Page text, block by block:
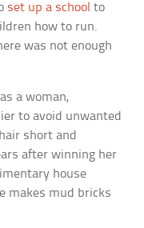
set up a school to
how to run.
was not enough
a woman,
to avoid unwanted
short and
after winning her
house
makes mud bricks